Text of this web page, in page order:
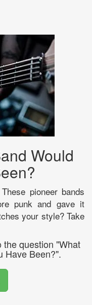
Would
pioneer bands
punk and gave it
your style? Take
the question "What
Have Been?".